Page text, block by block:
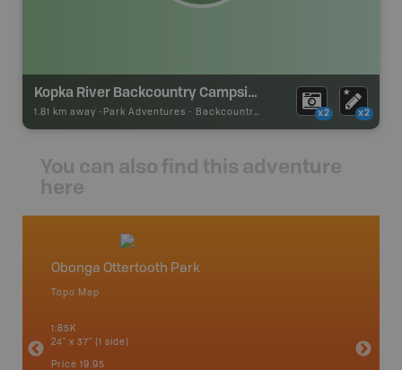
Kopka River Backcountry Campsite
1.81 km away - Park Adventures - Backcountry Site Canoe x2 x2
You can also find this adventure
here
Obonga Ottertooth Park
Topo Map
1:85K
24" x 37" (1 side)
Price 19.95
Park,
Bay,